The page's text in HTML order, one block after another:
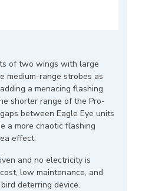
of two wings with large
medium-range strobes as
a menacing flashing
shorter range of the Pro-
between Eagle Eye units
a more chaotic flashing
effect.
and no electricity is
low maintenance, and
deterring device.